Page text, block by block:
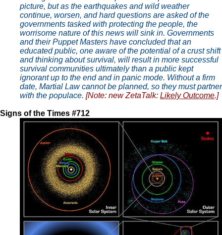
picture, but as the earthquakes and wild weather
continue, worsen, and hard questions are asked of the
governments tasked with protecting the people, the
worrisome nature of this news will sink in. Governments
and their Puppet Masters have concluded that an
educated public, one aware of the potential of a crust shift
and thinking about survival, will result in more successful
survival communities ultimately than a public kept
ignorant up to the end and in panic mode. Without a firm
date, Martial Law cannot be planned, so they must partner
with the populace. [Note: new ZetaTalk: Likely Outcome.]
Signs of the Times #712